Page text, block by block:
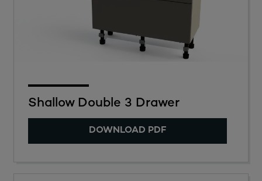
Shallow Double 3 Drawer
DOWNLOAD PDF